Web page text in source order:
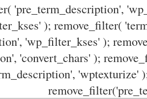
'pre_term_description',
); remove_filter(
'wp_filter_kses' );
'convert_chars' );
'wptexturize'